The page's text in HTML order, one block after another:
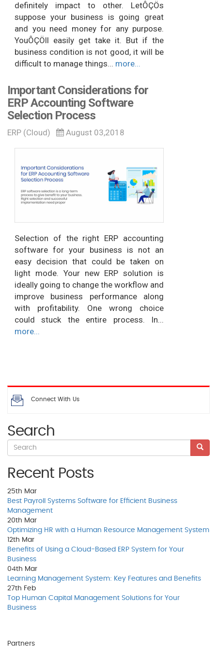
definitely impact to other. LetÔÇÖs
suppose your business is going great
and you need money for any purpose.
YouÔÇÖll easily get take it. But if the
business condition is not good, it will be
difficult to manage things... more...
Important Considerations for
ERP Accounting Software
Selection Process
ERP (Cloud) August 03,2018
Selection of the right ERP accounting
software for your business is not an
easy decision that could be taken on
light mode. Your new ERP solution is
ideally going to change the workflow and
improve business performance along
with profitability. One wrong choice
could stuck the entire process. In...
more...
Connect With Us
Search
Recent Posts
25th Mar
Best Payroll Systems Software for Efficient Business
Management
20th Mar
Optimizing HR with a Human Resource Management System
12th Mar
Benefits of Using a Cloud-Based ERP System for Your
Business
04th Mar
Learning Management System: Key Features and Benefits
27th Feb
Top Human Capital Management Solutions for Your
Business
Partners